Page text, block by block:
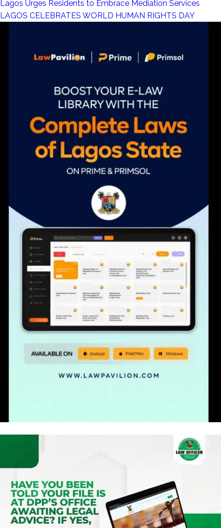
Lagos Urges Residents to Embrace Mediation Services
LAGOS CELEBRATES WORLD HUMAN RIGHTS DAY